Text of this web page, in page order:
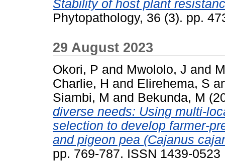
Stability of host plant
Phytopathology, 36 (3). pp.
29 August 2023
Okori, P and Mwololo, J and
Charlie, H and Elirehema, S
Siambi, M and Bekunda, M
diverse needs: Using multi-
selection to develop farmer-
and pigeon pea (Cajanus
pp. 769-787. ISSN 1439-0523